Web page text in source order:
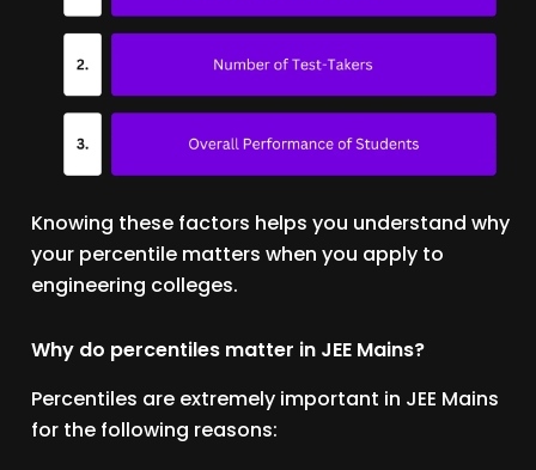
Knowing these factors helps you understand why
your percentile matters when you apply to
engineering colleges.
Why do percentiles matter in JEE Mains?
Percentiles are extremely important in JEE Mains
for the following reasons: